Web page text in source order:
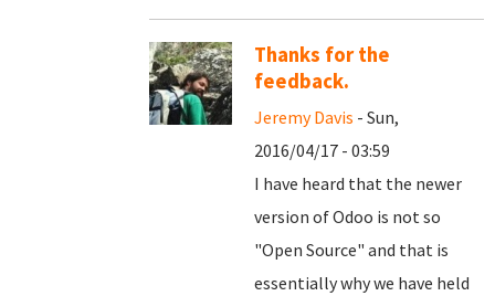
Thanks for the
feedback.
Jeremy Davis - Sun,
2016/04/17 - 03:59
I have heard that the newer
version of Odoo is not so
"Open Source" and that is
essentially why we have held